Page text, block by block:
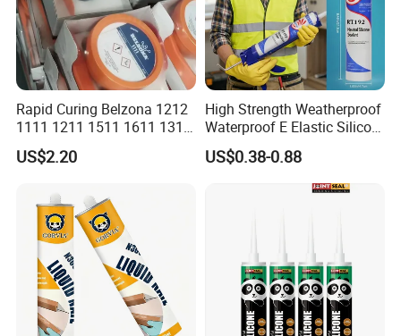
Rapid Curing Belzona 1212
1111 1211 1511 1611 1311
Epoxy Resin Camical
US$2.20
High Strength Weatherproof
Waterproof E Elastic Silicon
Adhesive Glue for Windows
and Doors
US$0.38-0.88